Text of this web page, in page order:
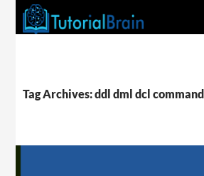
Tag Archives: ddl dml dcl